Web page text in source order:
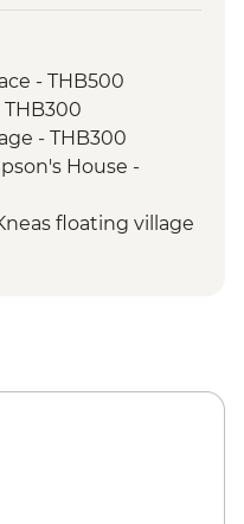
- THB500
- THB300
House -
floating village
performance -